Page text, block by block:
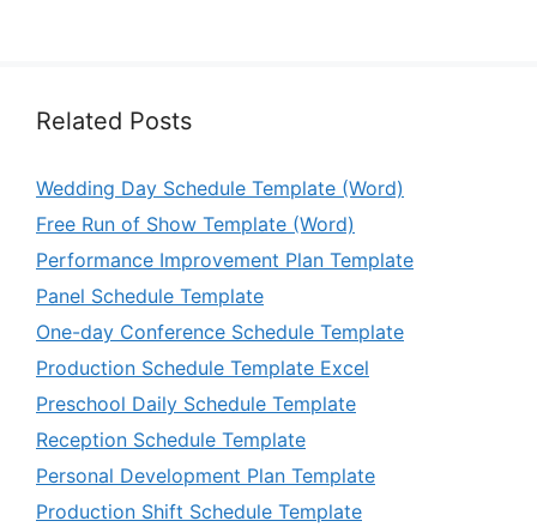
Related Posts
Wedding Day Schedule Template (Word)
Free Run of Show Template (Word)
Performance Improvement Plan Template
Panel Schedule Template
One-day Conference Schedule Template
Production Schedule Template Excel
Preschool Daily Schedule Template
Reception Schedule Template
Personal Development Plan Template
Production Shift Schedule Template